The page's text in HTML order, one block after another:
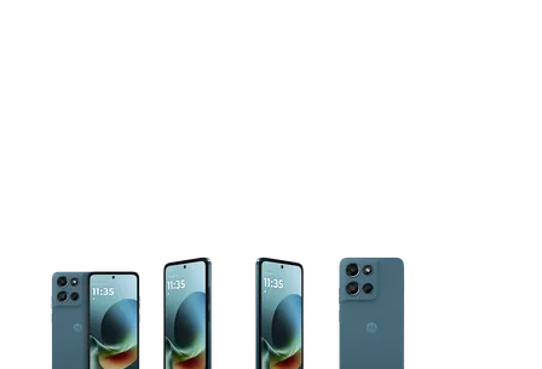
This carousel contains a column of small thumbnails. Selecting a